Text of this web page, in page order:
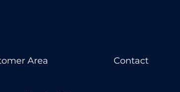
Area Contact